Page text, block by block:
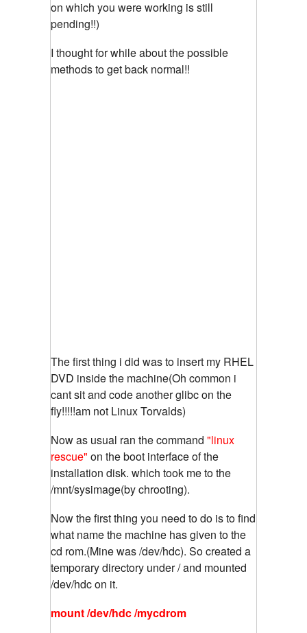
on which you were working is still
pending!!)
I thought for while about the possible
methods to get back normal!!
The first thing i did was to insert my RHEL
DVD inside the machine(Oh common i
cant sit and code another glibc on the
fly!!!!!am not Linux Torvalds)
Now as usual ran the command "linux
rescue" on the boot interface of the
installation disk. which took me to the
/mnt/sysimage(by chrooting).
Now the first thing you need to do is to find
what name the machine has given to the
cd rom.(Mine was /dev/hdc). So created a
temporary directory under / and mounted
/dev/hdc on it.
mount /dev/hdc /mycdrom